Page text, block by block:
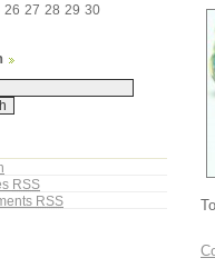
26 27 28 29 30
RSS
RSS